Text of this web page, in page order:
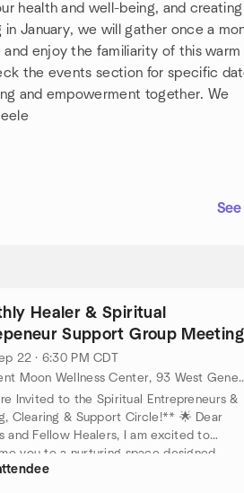
health and well-being, and creating
January, we will gather once a
enjoy the familiarity of this warm
the events section for specific
and empowerment together. We
See
Healer & Spiritual
Support Group Meeting
22 · 6:30 PM CDT
Crescent Moon Wellness Center, 93
Invited to the Spiritual Entrepreneurs &
Clearing & Support Circle!** 🌟 Dear
and Fellow Healers, I am excited to
you to a nurturing space designed
for coaches, therapists, healers, and